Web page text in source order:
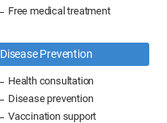
Free medical treatment
Disease Prevention
Health consultation
Disease prevention
Vaccination support